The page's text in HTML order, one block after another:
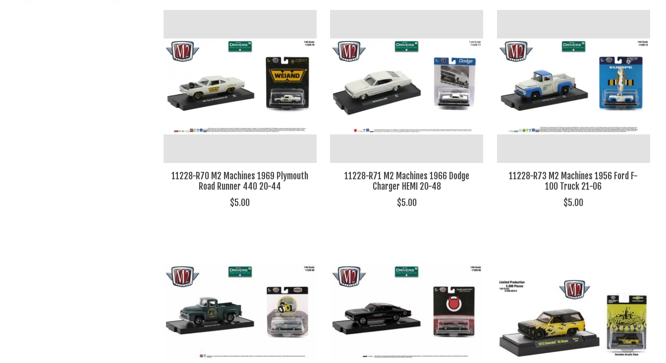
11228-R70 M2 Machines 1969 Plymouth
Road Runner 440 20-44
$5.00
11228-R71 M2 Machines 1966 Dodge
Charger HEMI 20-48
$5.00
11228-R73 M2 Machines 1956 Ford F-
100 Truck 21-06
$5.00